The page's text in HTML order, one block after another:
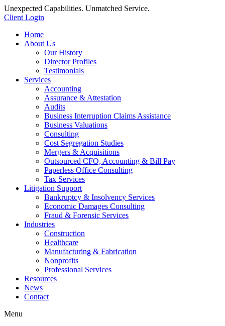
Unexpected Capabilities. Unmatched Service.
Client Login
Home
About Us
Our History
Director Profiles
Testimonials
Services
Accounting
Assurance & Attestation
Audits
Business Interruption Claims Assistance
Business Valuations
Consulting
Cost Segregation Studies
Mergers & Acquisitions
Outsourced CFO, Accounting & Bill Pay
Paperless Office Consulting
Tax Services
Litigation Support
Bankruptcy & Insolvency Services
Economic Damages Consulting
Fraud & Forensic Services
Industries
Construction
Healthcare
Manufacturing & Fabrication
Nonprofits
Professional Services
Resources
News
Contact
Menu